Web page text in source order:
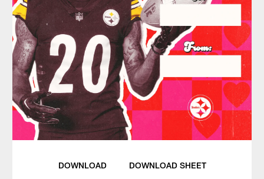
DOWNLOAD DOWNLOAD SHEET